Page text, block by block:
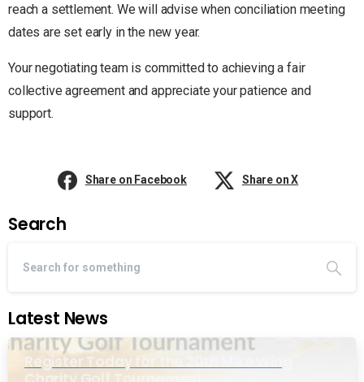
reach a settlement. We will advise when conciliation meeting
dates are set early in the new year.
Your negotiating team is committed to achieving a fair
collective agreement and appreciate your patience and
support.
Share on Facebook Share on X
Search
Latest News
Register Today for the 20th Mike Wing